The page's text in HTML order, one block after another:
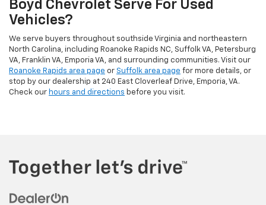
Boyd Chevrolet Serve For Used
Vehicles?
We serve buyers throughout southside Virginia and northeastern
North Carolina, including Roanoke Rapids NC, Suffolk VA, Petersburg
VA, Franklin VA, Emporia VA, and surrounding communities. Visit our
Roanoke Rapids area page or Suffolk area page for more details, or
stop by our dealership at 240 East Cloverleaf Drive, Emporia, VA.
Check our hours and directions before you visit.